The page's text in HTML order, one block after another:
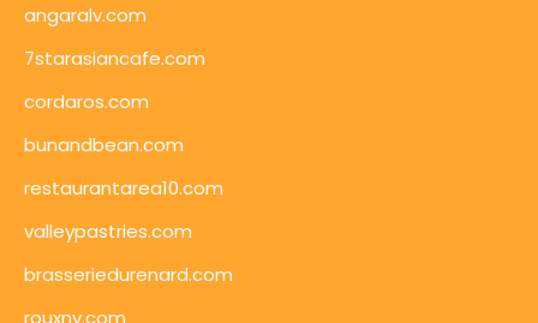
angaralv.com
7starasiancafe.com
cordaros.com
bunandbean.com
restaurantarea10.com
valleypastries.com
brasseriedurenard.com
rouxny.com